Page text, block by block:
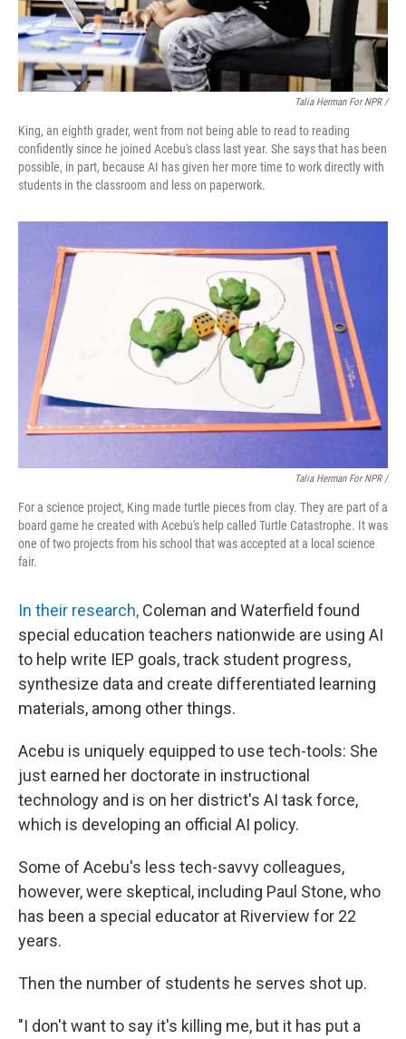
Talia Herman For NPR /
King, an eighth grader, went from not being able to read to reading
confidently since he joined Acebu's class last year. She says that has been
possible, in part, because AI has given her more time to work directly with
students in the classroom and less on paperwork.
Talia Herman For NPR /
For a science project, King made turtle pieces from clay. They are part of a
board game he created with Acebu's help called Turtle Catastrophe. It was
one of two projects from his school that was accepted at a local science
fair.
In their research, Coleman and Waterfield found
special education teachers nationwide are using AI
to help write IEP goals, track student progress,
synthesize data and create differentiated learning
materials, among other things.
Acebu is uniquely equipped to use tech-tools: She
just earned her doctorate in instructional
technology and is on her district's AI task force,
which is developing an official AI policy.
Some of Acebu's less tech-savvy colleagues,
however, were skeptical, including Paul Stone, who
has been a special educator at Riverview for 22
years.
Then the number of students he serves shot up.
"I don't want to say it's killing me, but it has put a